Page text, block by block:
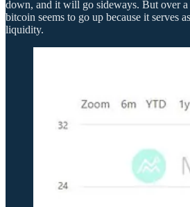
down, and it will go sideways. But over
bitcoin seems to go up because it serves
liquidity.